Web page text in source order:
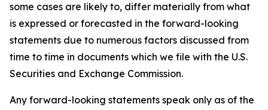
some cases are likely to, differ materially from what
is expressed or forecasted in the forward-looking
statements due to numerous factors discussed from
time to time in documents which we file with the U.S.
Securities and Exchange Commission.
Any forward-looking statements speak only as of the